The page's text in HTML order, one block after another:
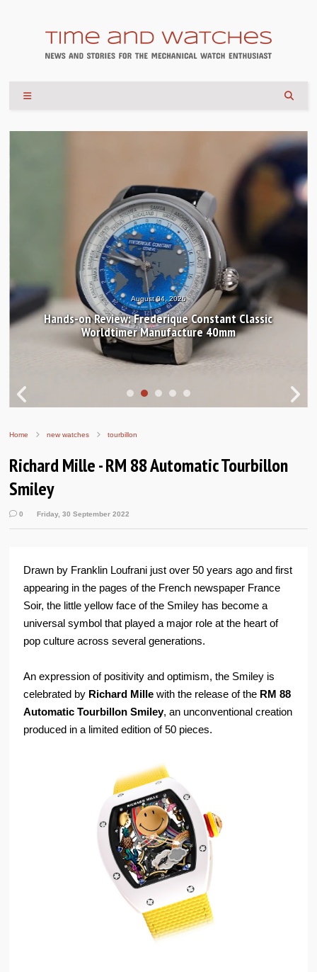
August 04, 2026
Hands-on Review: Frederique Constant Classic
Worldtimer Manufacture 40mm
Home new watches tourbillon
Richard Mille - RM 88 Automatic Tourbillon
Smiley
0 Friday, 30 September 2022
Drawn by Franklin Loufrani just over 50 years ago and first
appearing in the pages of the French newspaper France
Soir, the little yellow face of the Smiley has become a
universal symbol that played a major role at the heart of
pop culture across several generations.
An expression of positivity and optimism, the Smiley is
celebrated by Richard Mille with the release of the RM 88
Automatic Tourbillon Smiley, an unconventional creation
produced in a limited edition of 50 pieces.